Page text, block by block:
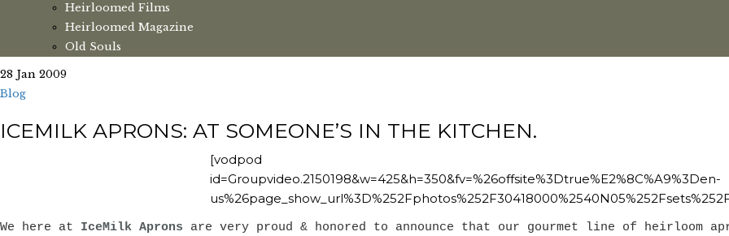
Heirloomed Films
Heirloomed Magazine
Old Souls
28 Jan 2009
Blog
ICEMILK APRONS: AT SOMEONE’S IN THE KITCHEN.
[vodpod
id=Groupvideo.2150198&w=425&h=350&fv=%26offsite%3Dtrue%E2%8C%A9%3Den-
We here at IceMilk Aprons are very proud & honored to announce that our gourmet line of heirloom